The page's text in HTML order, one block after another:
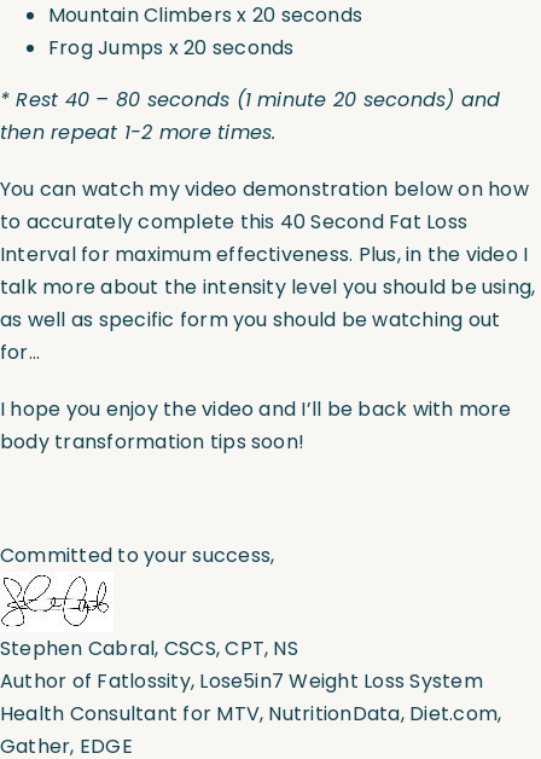
Mountain Climbers x 20 seconds
Frog Jumps x 20 seconds
* Rest 40 – 80 seconds (1 minute 20 seconds) and
then repeat 1-2 more times.
You can watch my video demonstration below on how
to accurately complete this 40 Second Fat Loss
Interval for maximum effectiveness. Plus, in the video I
talk more about the intensity level you should be using,
as well as specific form you should be watching out
for…
I hope you enjoy the video and I’ll be back with more
body transformation tips soon!
Committed to your success,
Stephen Cabral, CSCS, CPT, NS
Author of Fatlossity, Lose5in7 Weight Loss System
Health Consultant for MTV, NutritionData, Diet.com,
Gather, EDGE